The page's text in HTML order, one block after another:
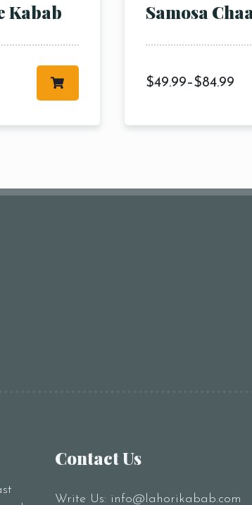
Kabab Samosa
$49.99–$84.99
Contact Us
Write Us: info@lahorikabab.com